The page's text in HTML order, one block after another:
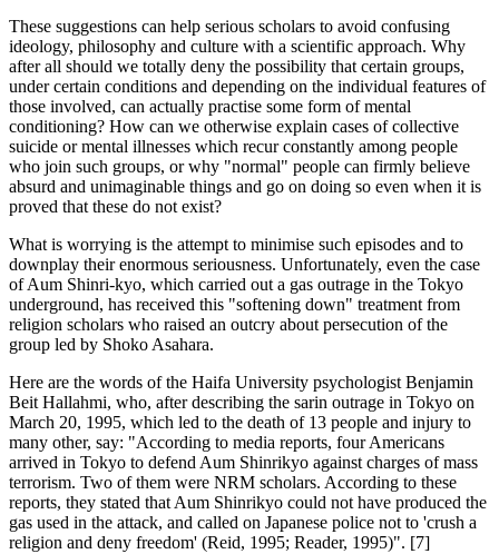
These suggestions can help serious scholars to avoid confusing
ideology, philosophy and culture with a scientific approach. Why
after all should we totally deny the possibility that certain groups,
under certain conditions and depending on the individual features of
those involved, can actually practise some form of mental
conditioning? How can we otherwise explain cases of collective
suicide or mental illnesses which recur constantly among people
who join such groups, or why "normal" people can firmly believe
absurd and unimaginable things and go on doing so even when it is
proved that these do not exist?
What is worrying is the attempt to minimise such episodes and to
downplay their enormous seriousness. Unfortunately, even the case
of Aum Shinri-kyo, which carried out a gas outrage in the Tokyo
underground, has received this "softening down" treatment from
religion scholars who raised an outcry about persecution of the
group led by Shoko Asahara.
Here are the words of the Haifa University psychologist Benjamin
Beit Hallahmi, who, after describing the sarin outrage in Tokyo on
March 20, 1995, which led to the death of 13 people and injury to
many other, say: "According to media reports, four Americans
arrived in Tokyo to defend Aum Shinrikyo against charges of mass
terrorism. Two of them were NRM scholars. According to these
reports, they stated that Aum Shinrikyo could not have produced the
gas used in the attack, and called on Japanese police not to 'crush a
religion and deny freedom' (Reid, 1995; Reader, 1995)". [7]